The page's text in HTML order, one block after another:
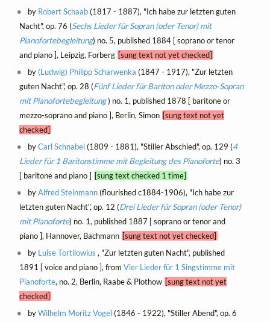
by Robert Schaab(1817 - 1887), "Ich habe zur letzten guten
Nacht", op. 76 (Sechs Lieder für Sopran (oder Tenor) mit
Pianofortebegleitung) no. 5, published 1884 [ soprano or tenor
and piano ], Leipzig, Forberg [sung text not yet checked]
by (Ludwig) Philipp Scharwenka (1847 - 1917), "Zur letzten
guten Nacht", op. 28 (Fünf Lieder für Bariton oder Mezzo-Sopran
mit Pianofortebegleitung) no. 1, published 1878 [ baritone or
mezzo-soprano and piano ], Berlin, Simon [sung text not yet
checked]
byCarl Schnabel(1809 - 1881), "Stiller Abschied", op. 129 (4
Lieder für 1 Baritonstimme mit Begleitung des Pianoforte) no. 3
[ baritone and piano ] [sung text checked 1 time]
byAlfred Steinmann(flourished c1884-1906), "Ich habe zur
letzten guten Nacht", op. 12 (Drei Lieder für Sopran (oder Tenor)
mit Pianoforte) no. 1, published 1887 [ soprano or tenor and
piano ], Hannover, Bachmann [sung text not yet checked]
by Luise Tortilowius , "Zur letzten guten Nacht", published
1891 [ voice and piano ], from Vier Lieder für 1 Singstimme mit
Pianoforte, no. 2, Berlin, Raabe & Plothow [sung text not yet
checked]
byWilhelm Moritz Vogel(1846 - 1922), "Stiller Abend", op. 6